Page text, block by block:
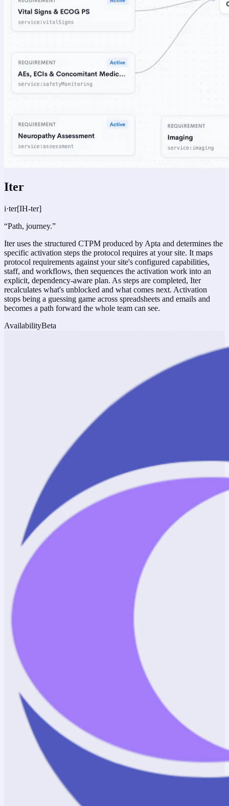
Iter
i·ter[IH-ter]
“Path, journey.”
Iter uses the structured CTPM produced by Apta and determines the
specific activation steps the protocol requires at your site. It maps
protocol requirements against your site's configured capabilities,
staff, and workflows, then sequences the activation work into an
explicit, dependency-aware plan. As steps are completed, Iter
recalculates what's unblocked and what comes next. Activation
stops being a guessing game across spreadsheets and emails and
becomes a path forward the whole team can see.
AvailabilityBeta